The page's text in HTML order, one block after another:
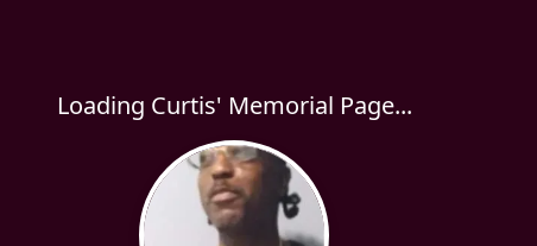
Loading Curtis' Memorial Page...